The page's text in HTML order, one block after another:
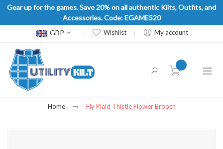
Gear up for the games. Save 20% on all authentic Kilts, Outfits, and
Accessories. Code: EGAMES20
Currency
GBP Wishlist My account
item(s) -
Home Fly Plaid Thistle Flower Brooch